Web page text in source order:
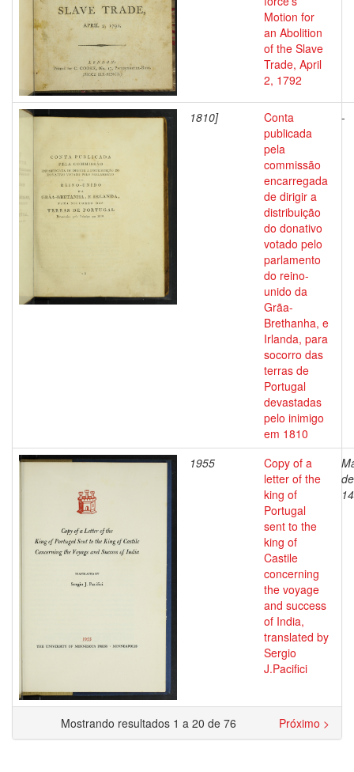
Motion for
an Abolition
of the Slave
Trade, April
2, 1792
1810]
Conta
publicada
pela
commissão
encarregada
de dirigir a
distribuição
do donativo
votado pelo
parlamento
do reino-
unido da
Grãa-
Brethanha, e
Irlanda, para
socorro das
terras de
Portugal
devastadas
pelo inimigo
em 1810
-
1955
Copy of a
letter of the
king of
Portugal
sent to the
king of
Castile
concerning
the voyage
and success
of India,
translated by
Sergio
J.Pacifici
Mostrando resultados 1 a 20 de 76 Próximo >